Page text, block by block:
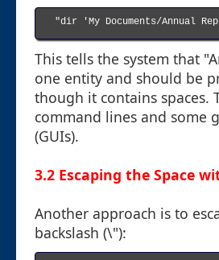
"dir 'My Documents/Annual
This tells the system that
one entity and should be
though it contains spaces.
command lines and some
(GUIs).
3.2 Escaping the Space
Another approach is to
backslash (\"):